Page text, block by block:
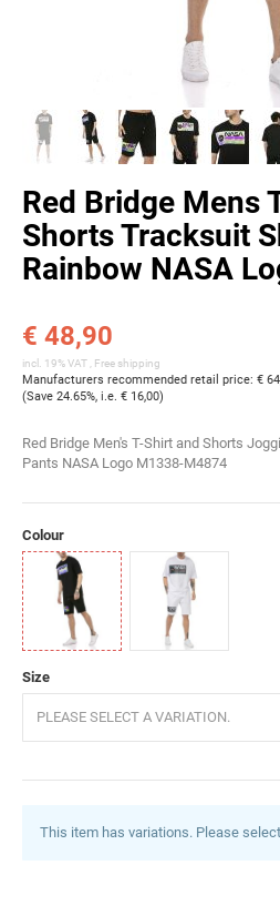
Red Bridge Mens
Shorts Tracksuit
Rainbow NASA
€ 48,90
incl. 19% VAT , Free shipping
Manufacturers recommended retail price: €
(Save 24.65%, i.e. € 16,00)
Red Bridge Men's T-Shirt and Shorts
Pants NASA Logo M1338-M4874
Colour
Black
Size
PLEASE SELECT A VARIATION.
This item has variations. Please